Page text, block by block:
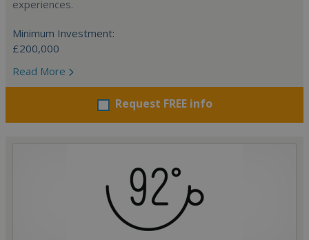
experiences.
Minimum Investment:
£200,000
Read More
Request FREE info